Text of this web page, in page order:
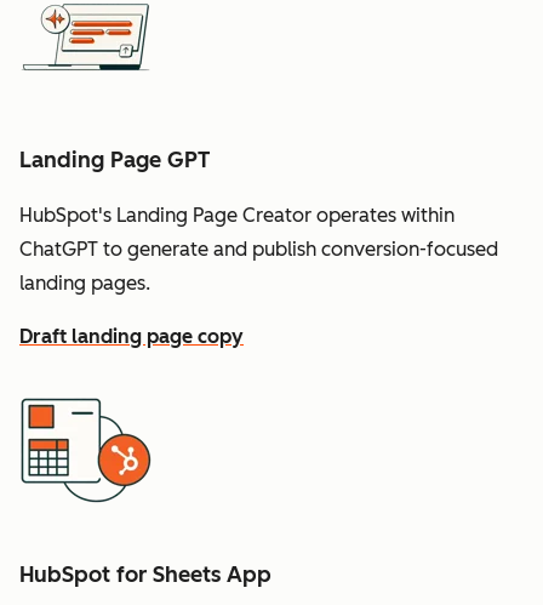
Landing Page GPT
HubSpot's Landing Page Creator operates within
ChatGPT to generate and publish conversion-focused
landing pages.
Draft landing page copy
HubSpot for Sheets App